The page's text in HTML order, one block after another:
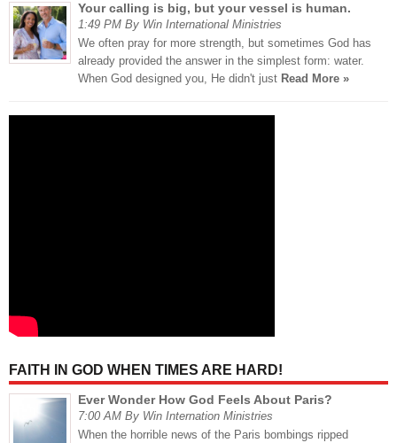
Your calling is big, but your vessel is human.
1:49 PM By Win International Ministries
We often pray for more strength, but sometimes God has
already provided the answer in the simplest form: water.
When God designed you, He didn't just Read More »
FAITH IN GOD WHEN TIMES ARE HARD!
Ever Wonder How God Feels About Paris?
7:00 AM By Win Internation Ministries
When the horrible news of the Paris bombings ripped